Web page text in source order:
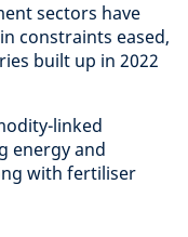
sectors have
constraints eased,
built up in 2022
linked
energy and
with fertiliser